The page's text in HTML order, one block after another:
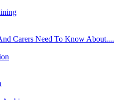
Carers Need To Know About....